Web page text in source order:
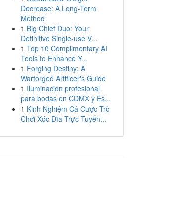
Decrease: A Long-Term
Method
1 Big Chief Duo: Your
Definitive Single-use V...
1 Top 10 Complimentary AI
Tools to Enhance Y...
1 Forging Destiny: A
Warforged Artificer's Guide
1 Iluminacion profesional
para bodas en CDMX y Es...
1 Kinh Nghiệm Cá Cược Trò
Chơi Xóc Đĩa Trực Tuyến...